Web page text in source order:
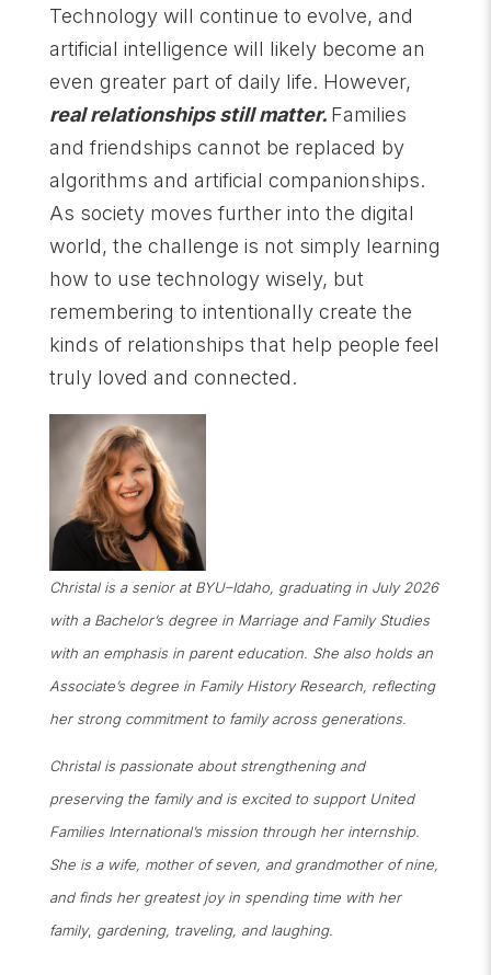
Technology will continue to evolve, and
artificial intelligence will likely become an
even greater part of daily life. However,
real relationships still matter. Families
and friendships cannot be replaced by
algorithms and artificial companionships.
As society moves further into the digital
world, the challenge is not simply learning
how to use technology wisely, but
remembering to intentionally create the
kinds of relationships that help people feel
truly loved and connected.
Christal is a senior at BYU–Idaho, graduating in July 2026
with a Bachelor’s degree in Marriage and Family Studies
with an emphasis in parent education. She also holds an
Associate’s degree in Family History Research, reflecting
her strong commitment to family across generations.
Christal is passionate about strengthening and
preserving the family and is excited to support United
Families International’s mission through her internship.
She is a wife, mother of seven, and grandmother of nine,
and finds her greatest joy in spending time with her
family, gardening, traveling, and laughing.